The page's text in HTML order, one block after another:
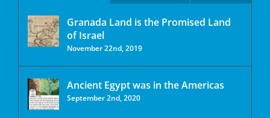
Granada Land is the Promised Land
of Israel
November 22nd, 2019
Ancient Egypt was in the Americas
September 2nd, 2020